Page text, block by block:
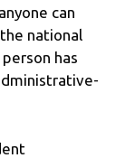
can
national
has